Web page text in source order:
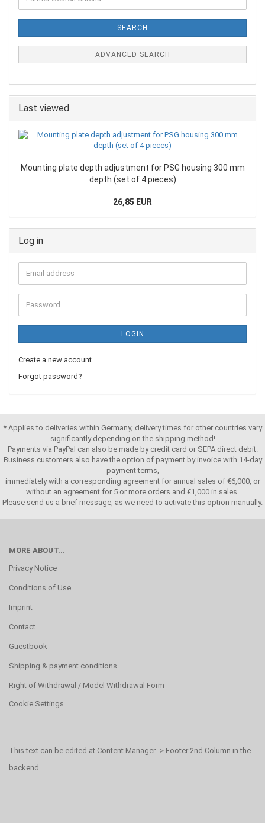
SEARCH
ADVANCED SEARCH
Last viewed
Mounting plate depth adjustment for PSG housing 300 mm
depth (set of 4 pieces)
26,85 EUR
Log in
LOGIN
Create a new account
Forgot password?
* Applies to deliveries within Germany; delivery times for other countries vary
significantly depending on the shipping method!
Payments via PayPal can also be made by credit card or SEPA direct debit.
Business customers also have the option of payment by invoice with 14-day
payment terms,
immediately with a corresponding agreement for annual sales of €6,000, or
without an agreement for 5 or more orders and €1,000 in sales.
Please send us a brief message, as we need to activate this option manually.
MORE ABOUT...
Privacy Notice
Conditions of Use
Imprint
Contact
Guestbook
Shipping & payment conditions
Right of Withdrawal / Model Withdrawal Form
Cookie Settings
This text can be edited at Content Manager -> Footer 2nd Column in the
backend.